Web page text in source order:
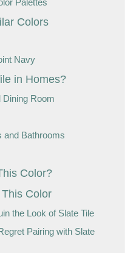
Palettes
Colors
Navy
in Homes?
Dining Room
and Bathrooms
Color?
Color
the Look of Slate Tile
Pairing with Slate